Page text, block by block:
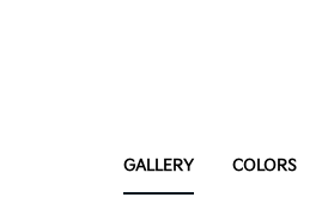
GALLERY COLORS